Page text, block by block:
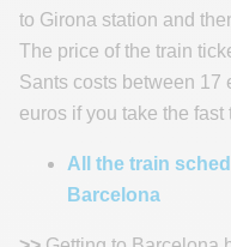
to Girona station and
The price of the train
Sants costs between 17
euros if you take the fast
All the train
Barcelona